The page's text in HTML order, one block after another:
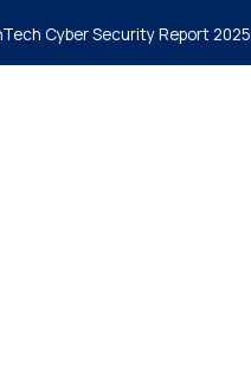
Cyber Security Report 2025